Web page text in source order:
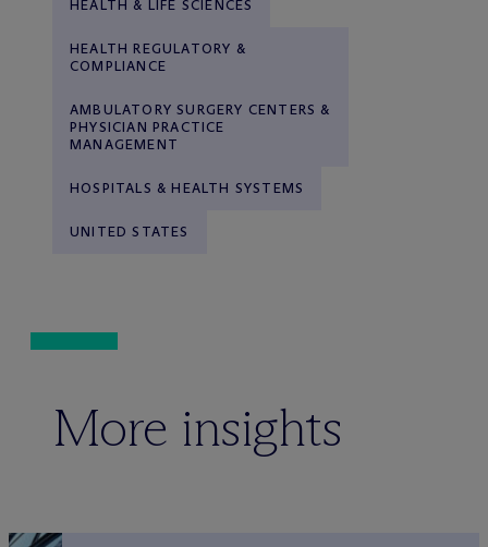
HEALTH & LIFE SCIENCES
HEALTH REGULATORY &
COMPLIANCE
AMBULATORY SURGERY CENTERS &
PHYSICIAN PRACTICE
MANAGEMENT
HOSPITALS & HEALTH SYSTEMS
UNITED STATES
More insights